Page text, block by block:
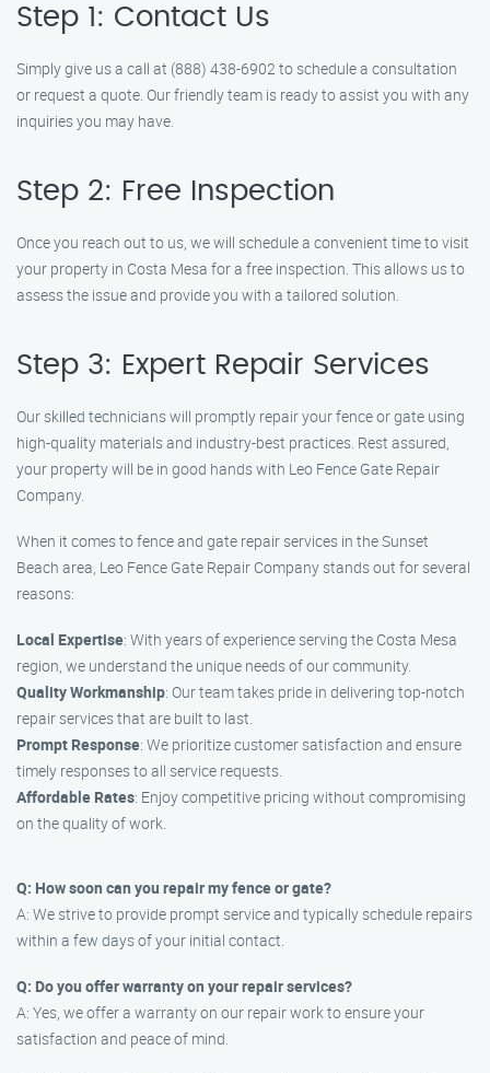
Step 1: Contact Us
Simply give us a call at (888) 438-6902 to schedule a consultation
or request a quote. Our friendly team is ready to assist you with any
inquiries you may have.
Step 2: Free Inspection
Once you reach out to us, we will schedule a convenient time to visit
your property in Costa Mesa for a free inspection. This allows us to
assess the issue and provide you with a tailored solution.
Step 3: Expert Repair Services
Our skilled technicians will promptly repair your fence or gate using
high-quality materials and industry-best practices. Rest assured,
your property will be in good hands with Leo Fence Gate Repair
Company.
When it comes to fence and gate repair services in the Sunset
Beach area, Leo Fence Gate Repair Company stands out for several
reasons:
Local Expertise: With years of experience serving the Costa Mesa
region, we understand the unique needs of our community.
Quality Workmanship: Our team takes pride in delivering top-notch
repair services that are built to last.
Prompt Response: We prioritize customer satisfaction and ensure
timely responses to all service requests.
Affordable Rates: Enjoy competitive pricing without compromising
on the quality of work.
Q: How soon can you repair my fence or gate?
A: We strive to provide prompt service and typically schedule repairs
within a few days of your initial contact.
Q: Do you offer warranty on your repair services?
A: Yes, we offer a warranty on our repair work to ensure your
satisfaction and peace of mind.